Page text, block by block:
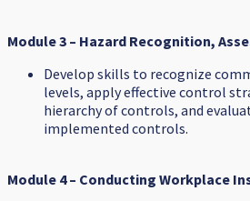
Module 3 – Hazard Recognition,
Develop skills to recognize
levels, apply effective control
hierarchy of controls, and
implemented controls.
Module 4 – Conducting Workplace